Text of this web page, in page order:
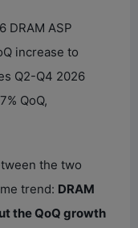
DRAM ASP
increase to
Q2-Q4 2026
QoQ,
the two
trend: DRAM
the QoQ growth